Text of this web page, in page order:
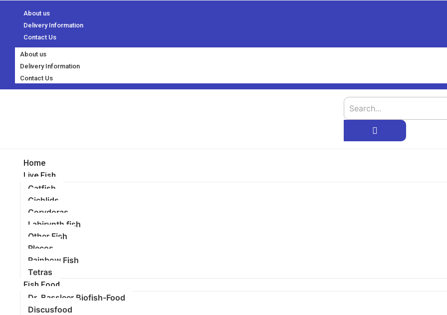
About us
Delivery Information
Contact Us
About us
Delivery Information
Contact Us
Home
Live Fish
Catfish
Cichlids
Corydoras
Labirynth fish
Other Fish
Plecos
Rainbow Fish
Tetras
Fish Food
Dr. Bassleer Biofish-Food
Discusfood